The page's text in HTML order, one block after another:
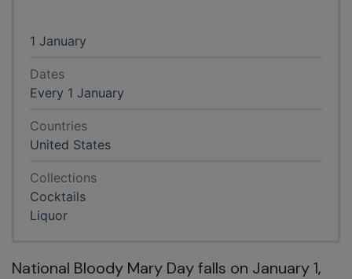
National Bloody Mary Day falls on January 1,
1 January
Dates
Every 1 January
Countries
United States
Collections
Cocktails
Liquor